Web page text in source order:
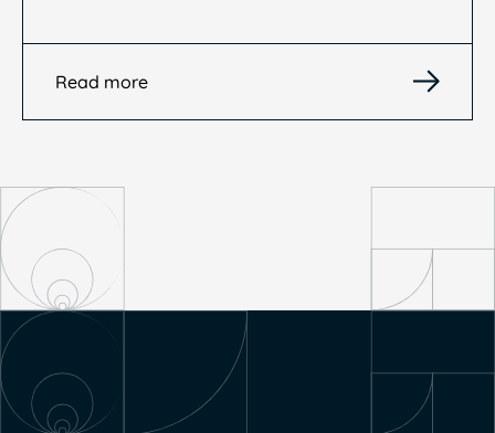
Read more